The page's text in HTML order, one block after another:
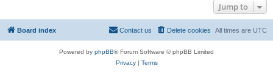
Jump to
Board index All times are UTC
Delete cookies
Contact us
Powered by phpBB® Forum Software © phpBB Limited
Privacy| Terms